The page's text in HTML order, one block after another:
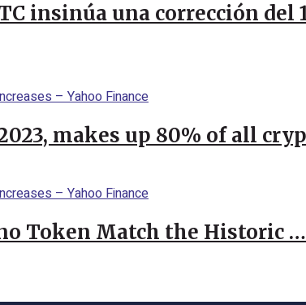
insinúa una corrección del
makes up 80% of all
Token Match the Historic